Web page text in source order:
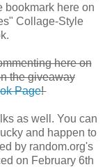
bookmark here on
Collage-Style
here on
the giveaway
Page!
as well. You can
and happen to
by random.org's
on February 6th